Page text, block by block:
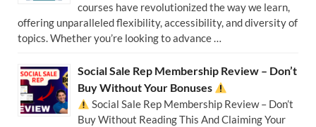
courses have revolutionized the way we learn,
offering unparalleled flexibility, accessibility, and diversity of
topics. Whether you’re looking to advance …
Social Sale Rep Membership Review – Don’t
Buy Without Your Bonuses
Social Sale Rep Membership Review – Don’t
Buy Without Reading This And Claiming Your